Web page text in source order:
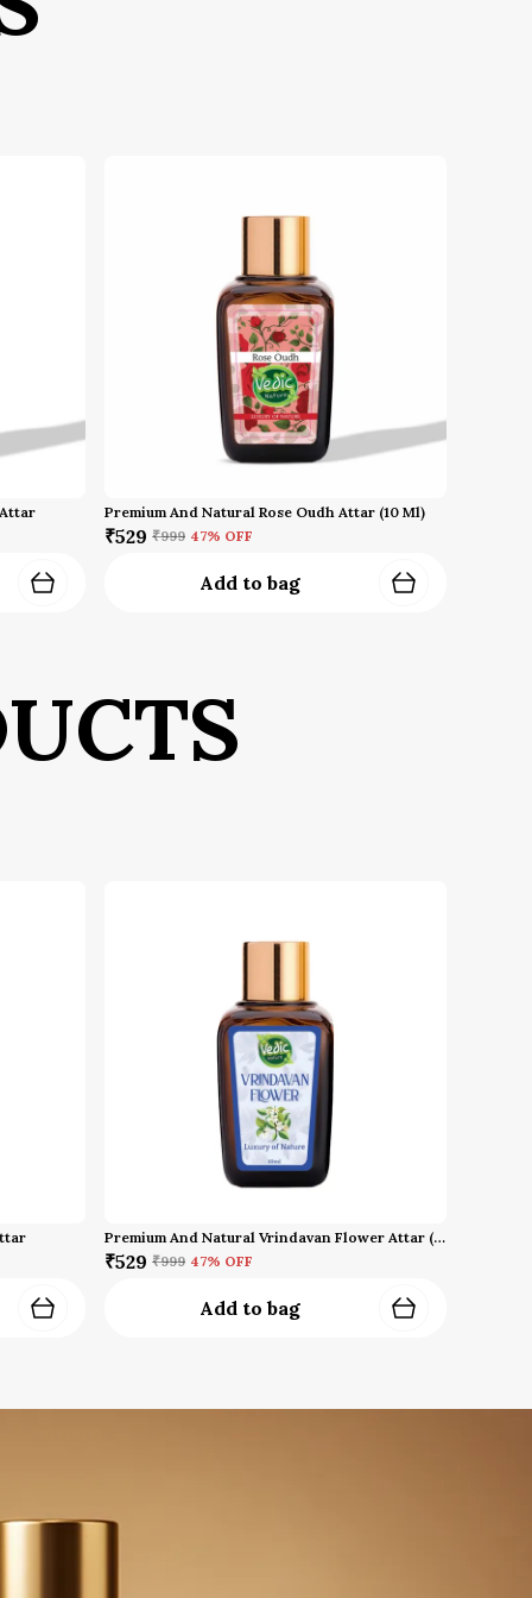
bold, classy, and royal fragrances
Hold the Fragrance: Hold the bottle
upright, approximately 15–20 cm
away from your body
Spray the Fragrance: Spray gently
specifically the wrists and neck
Leave the Fragrance: Do not spray
sensitive areas
locks in better on hydrated
The high oil content in our Extrait
cling to the fibers, creating an
Store in a cool, dry place away from
integrity of the notes
Premium And Natural Rose Oudh Attar (10 Ml)
₹529 ₹999 47% OFF
Add to bag
Premium And Natural Vrindavan Flower Attar (10 Ml)
₹529 ₹999 47% OFF
Add to bag